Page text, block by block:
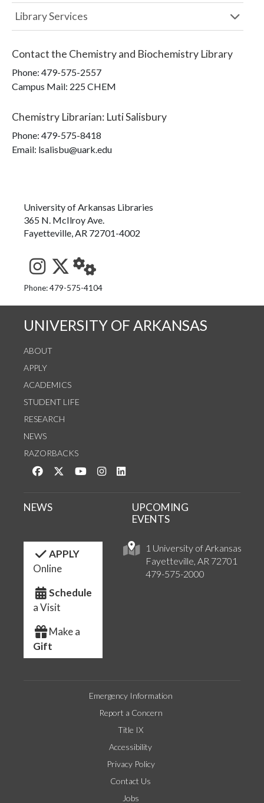
Library Services
Contact the Chemistry and Biochemistry Library
Phone: 479-575-2557
Campus Mail: 225 CHEM
Chemistry Librarian: Luti Salisbury
Phone: 479-575-8418
Email: lsalisbu@uark.edu
University of Arkansas Libraries
365 N. McIlroy Ave.
Fayetteville, AR 72701-4002
See us on Instagram
Follow us on Twitter
StaffWeb
Phone: 479-575-4104
UNIVERSITY OF ARKANSAS
ABOUT
APPLY
ACADEMICS
STUDENT LIFE
RESEARCH
NEWS
RAZORBACKS
Like us on Facebook
Follow us on Twitter
Watch us on YouTube
See us on Instagram
1 University of Arkansas
Fayetteville, AR 72701
479-575-2000
NEWS
UPCOMING
EVENTS
APPLY
Online
Schedule
a Visit
Make a
Gift
Emergency Information
Report a Concern
Title IX
Accessibility
Privacy Policy
Contact Us
Jobs